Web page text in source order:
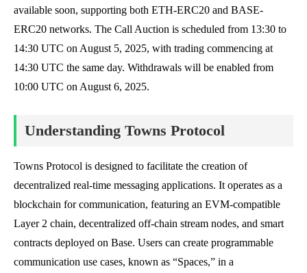
available soon, supporting both ETH-ERC20 and BASE-
ERC20 networks. The Call Auction is scheduled from 13:30 to
14:30 UTC on August 5, 2025, with trading commencing at
14:30 UTC the same day. Withdrawals will be enabled from
10:00 UTC on August 6, 2025.
Understanding Towns Protocol
Towns Protocol is designed to facilitate the creation of
decentralized real-time messaging applications. It operates as a
blockchain for communication, featuring an EVM-compatible
Layer 2 chain, decentralized off-chain stream nodes, and smart
contracts deployed on Base. Users can create programmable
communication use cases, known as “Spaces,” in a